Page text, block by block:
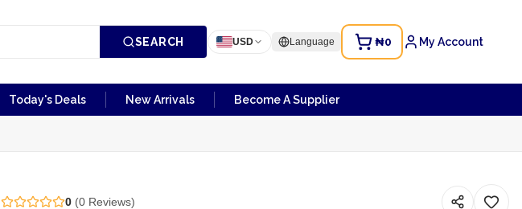
SEARCH USD Language ₦0 My Account
Today's Deals New Arrivals Become A Supplier
0(0Reviews)